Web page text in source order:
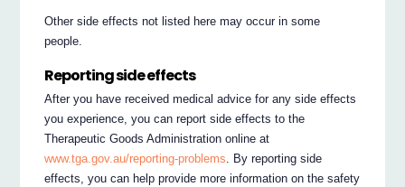
Other side effects not listed here may occur in some
people.
Reporting side effects
After you have received medical advice for any side effects
you experience, you can report side effects to the
Therapeutic Goods Administration online at
www.tga.gov.au/reporting-problems. By reporting side
effects, you can help provide more information on the safety